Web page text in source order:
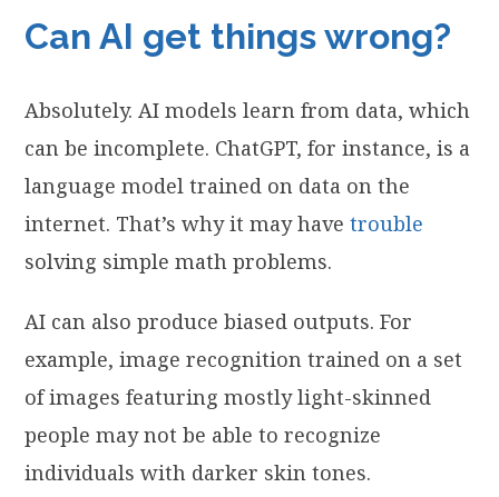
Can AI get things wrong?
Absolutely. AI models learn from data, which
can be incomplete. ChatGPT, for instance, is a
language model trained on data on the
internet. That’s why it may havetrouble
solving simple math problems.
AI can also produce biased outputs. For
example, image recognition trained on a set
of images featuring mostly light-skinned
people may not be able to recognize
individuals with darker skin tones.